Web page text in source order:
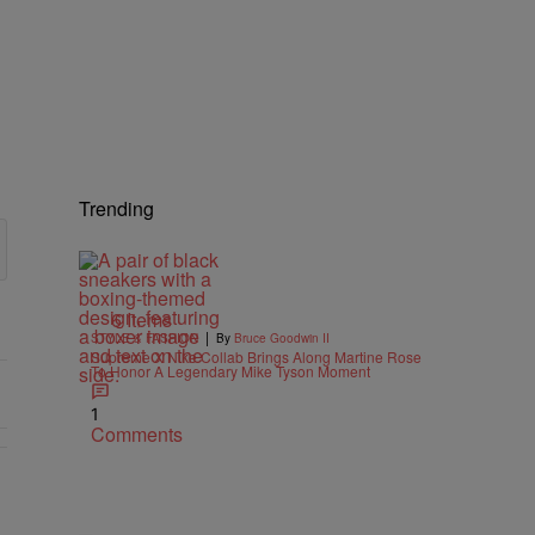
The Game" with 2 comments.
Trending
6 Items
STYLE & FASHION | By Bruce Goodwin II
Supreme X Nike Collab Brings Along Martine Rose
To Honor A Legendary Mike Tyson Moment
1
Comments